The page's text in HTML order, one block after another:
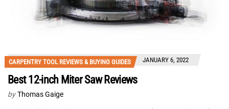
CARPENTRY TOOL REVIEWS & BUYING GUIDES JANUARY 6, 2022
Best 12-inch Miter Saw Reviews
by Thomas Gaige